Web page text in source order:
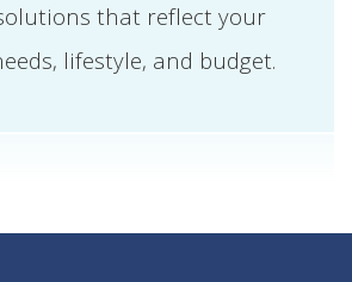
that reflect your
lifestyle, and budget.